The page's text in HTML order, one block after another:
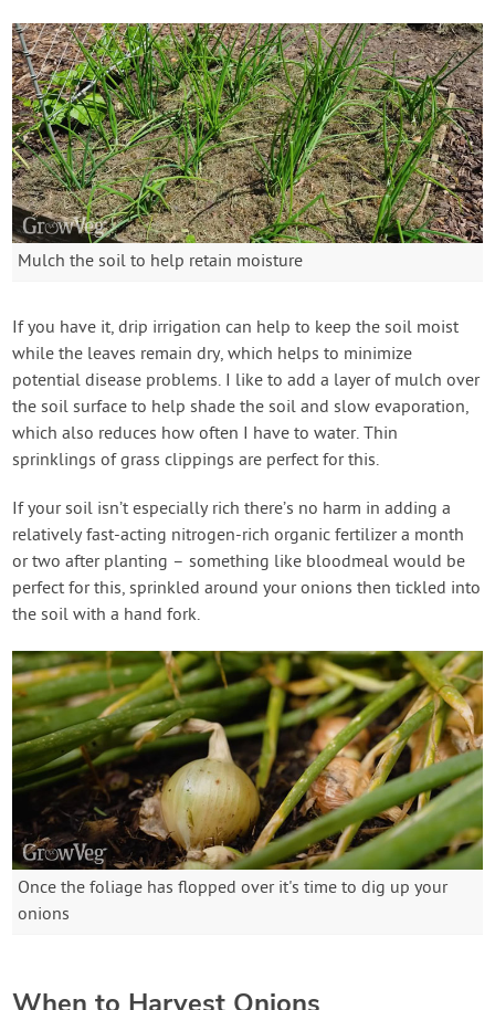
Mulch the soil to help retain moisture
If you have it, drip irrigation can help to keep the soil moist
while the leaves remain dry, which helps to minimize
potential disease problems. I like to add a layer of mulch over
the soil surface to help shade the soil and slow evaporation,
which also reduces how often I have to water. Thin
sprinklings of grass clippings are perfect for this.
If your soil isn’t especially rich there’s no harm in adding a
relatively fast-acting nitrogen-rich organic fertilizer a month
or two after planting – something like bloodmeal would be
perfect for this, sprinkled around your onions then tickled into
the soil with a hand fork.
Once the foliage has flopped over it's time to dig up your
onions